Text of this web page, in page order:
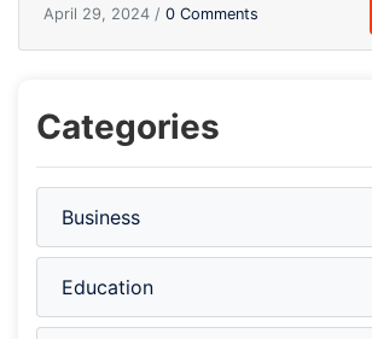
April 29, 2024 / 0 Comments
Categories
Business
Education